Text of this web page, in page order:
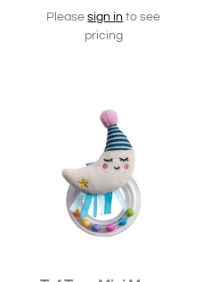
Pleasesign in to see
pricing